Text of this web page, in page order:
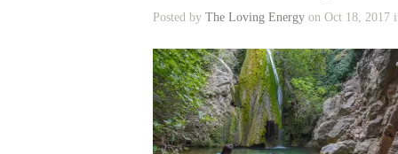
Posted by The Loving Energy on Oct 18, 2017